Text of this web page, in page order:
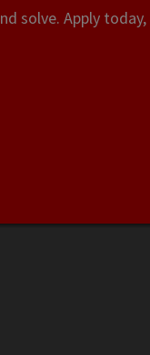
solve. Apply